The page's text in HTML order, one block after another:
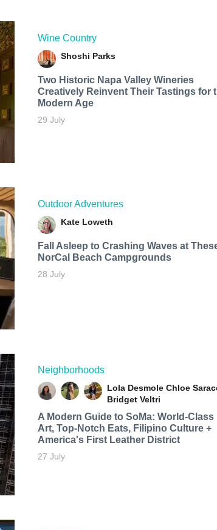
Wine Country
Shoshi Parks
Two Historic Napa Valley Wineries
Creatively Reinvent Their Tastings for
Modern Age
29 July
Outdoor Adventures
Kate Loweth
Fall Asleep to Crashing Waves at
NorCal Beach Campgrounds
28 July
Neighborhoods
Lola Desmole Chloe
Bridget Veltri
A Modern Guide to SoMa: World-Class
Art, Top-Notch Eats, Filipino Culture +
America's First Leather District
27 July